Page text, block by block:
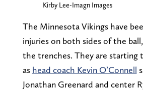
Kirby Lee-Imagn Images
The Minnesota Vikings have
injuries on both sides of the
the trenches. They are starting
as head coach Kevin O’Connell
Jonathan Greenard and center